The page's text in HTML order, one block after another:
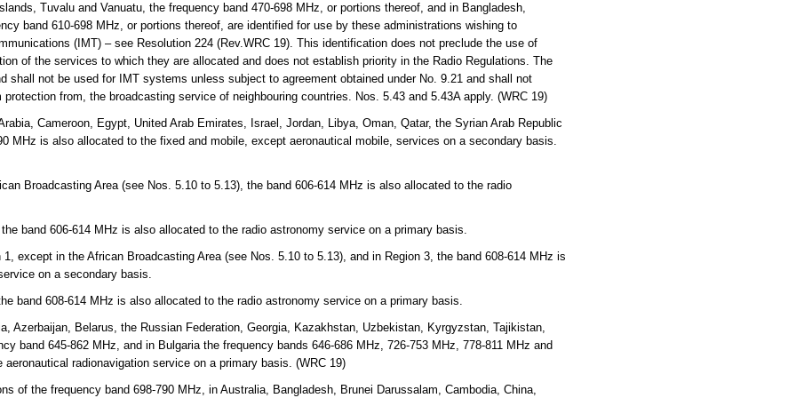
Tuvalu and Vanuatu, the frequency band 470-698 MHz, or portions thereof, and in Bangladesh,
band 610-698 MHz, or portions thereof, are identified for use by these administrations wishing to
(IMT) – see Resolution 224 (Rev.WRC 19). This identification does not preclude the use of
of the services to which they are allocated and does not establish priority in the Radio Regulations. The
shall not be used for IMT systems unless subject to agreement obtained under No. 9.21 and shall not
from, the broadcasting service of neighbouring countries. Nos. 5.43 and 5.43A apply. (WRC 19)
Cameroon, Egypt, United Arab Emirates, Israel, Jordan, Libya, Oman, Qatar, the Syrian Arab Republic
MHz is also allocated to the fixed and mobile, except aeronautical mobile, services on a secondary basis.
Broadcasting Area (see Nos. 5.10 to 5.13), the band 606-614 MHz is also allocated to the radio
band 606-614 MHz is also allocated to the radio astronomy service on a primary basis.
except in the African Broadcasting Area (see Nos. 5.10 to 5.13), and in Region 3, the band 608-614 MHz is
on a secondary basis.
band 608-614 MHz is also allocated to the radio astronomy service on a primary basis.
Azerbaijan, Belarus, the Russian Federation, Georgia, Kazakhstan, Uzbekistan, Kyrgyzstan, Tajikistan,
band 645-862 MHz, and in Bulgaria the frequency bands 646-686 MHz, 726-753 MHz, 778-811 MHz and
radionavigation service on a primary basis. (WRC 19)
of the frequency band 698-790 MHz, in Australia, Bangladesh, Brunei Darussalam, Cambodia, China,